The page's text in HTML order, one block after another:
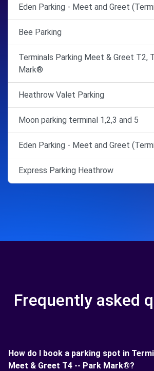
Eden Parking - Meet and Greet
Bee Parking
Terminals Parking Meet & Greet T2,
Mark®
Heathrow Valet Parking
Moon parking terminal 1,2,3 and 5
Eden Parking - Meet and Greet
Express Parking Heathrow
Frequently asked
How do I book a parking spot in
Meet & Greet T4 -- Park Mark®?